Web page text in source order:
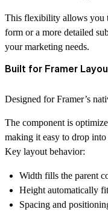
This flexibility allows you
form or a more detailed
your marketing needs.
Built for Framer
Designed for Framer’s
The component is
making it easy to drop
Key layout behavior:
Width fills the parent
Height automatically
Spacing and